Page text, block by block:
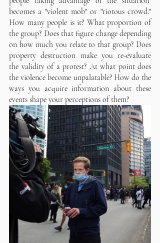
becomes a "violent mob" or "riotous crowd."
How many people is it? What proportion of
the group? Does that figure change depending
on how much you relate to that group? Does
property destruction make you re-evaluate
the validity of a protest? At what point does
the violence become unpalatable? How do the
ways you acquire information about these
events shape your perceptions of them?